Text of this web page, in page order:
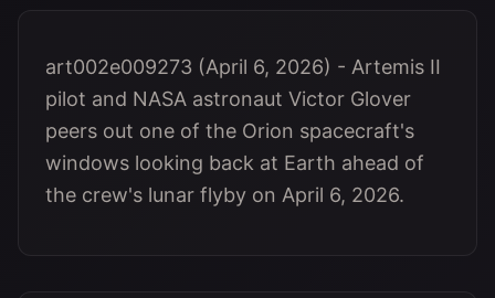
art002e009273 (April 6, 2026) - Artemis II
pilot and NASA astronaut Victor Glover
peers out one of the Orion spacecraft's
windows looking back at Earth ahead of
the crew's lunar flyby on April 6, 2026.